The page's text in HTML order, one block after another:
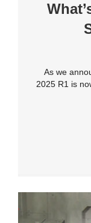
As we
2025 R1 is